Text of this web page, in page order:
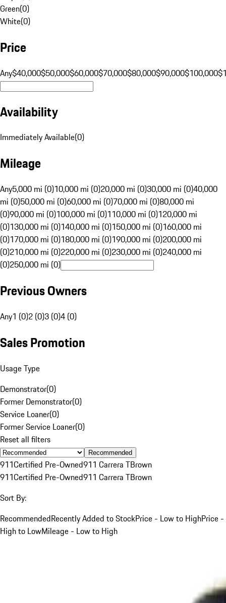
Green(0)
White(0)
Price
Any$40,000$50,000$60,000$70,000$80,000$90,000$100,000
Availability
Immediately Available(0)
Mileage
Any5,000 mi (0)10,000 mi (0)20,000 mi (0)30,000 mi (0)40,000
mi (0)50,000 mi (0)60,000 mi (0)70,000 mi (0)80,000 mi
(0)90,000 mi (0)100,000 mi (0)110,000 mi (0)120,000 mi
(0)130,000 mi (0)140,000 mi (0)150,000 mi (0)160,000 mi
(0)170,000 mi (0)180,000 mi (0)190,000 mi (0)200,000 mi
(0)210,000 mi (0)220,000 mi (0)230,000 mi (0)240,000 mi
(0)250,000 mi (0)
Previous Owners
Any1 (0)2 (0)3 (0)4 (0)
Sales Promotion
Usage Type
Demonstrator(0)
Former Demonstrator(0)
Service Loaner(0)
Former Service Loaner(0)
Reset all filters
Recommended
911Certified Pre-Owned911 Carrera TBrown
911Certified Pre-Owned911 Carrera TBrown
Sort By:
RecommendedRecently Added to StockPrice - Low to HighPrice -
High to LowMileage - Low to High